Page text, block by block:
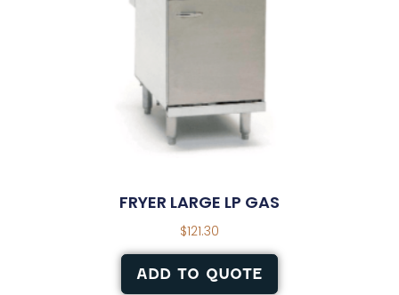
FRYER LARGE LP GAS
$121.30
ADD TO QUOTE